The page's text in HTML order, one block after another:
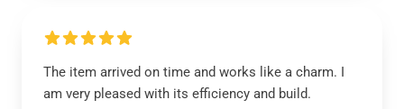
The item arrived on time and works like a charm. I
am very pleased with its efficiency and build.